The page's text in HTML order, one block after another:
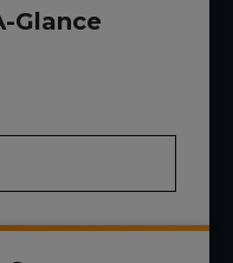
Glance